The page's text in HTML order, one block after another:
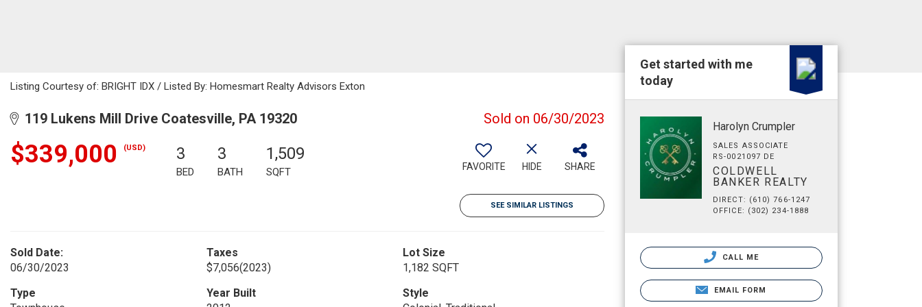
Listing Courtesy of: BRIGHT IDX / Listed By: Homesmart Realty Advisors Exton
119 Lukens Mill Drive Coatesville, PA 19320 Sold on 06/30/2023
$339,000 (USD) 3
BED
3
BATH
1,509
SQFT FAVORITE HIDE SHARE
SEE SIMILAR LISTINGS
Sold Date:
06/30/2023
Taxes
$7,056(2023)
Lot Size
1,182 SQFT
Type
Year Built
Style
Get started with me
today
Harolyn Crumpler
SALES ASSOCIATE
RS-0021097 DE
COLDWELL
BANKER REALTY
DIRECT: (610) 766-1247
OFFICE: (302) 234-1888
CALL ME
EMAIL FORM